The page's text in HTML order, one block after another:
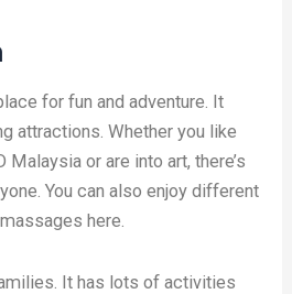
for fun and adventure. It
attractions. Whether you like
Malaysia or are into art, there’s
You can also enjoy different
here.
It has lots of activities